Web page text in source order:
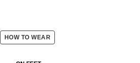
HOW TO WEAR